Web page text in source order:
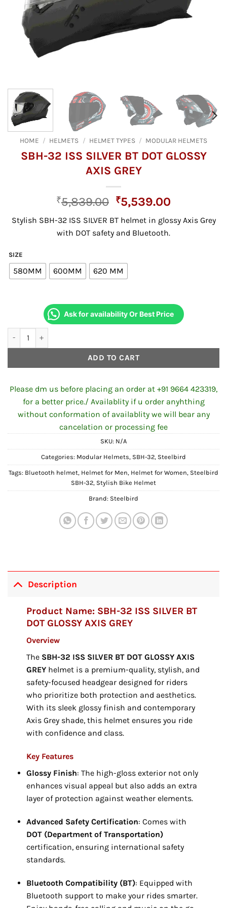
HOME / HELMETS / HELMET TYPES / MODULAR HELMETS
SBH-32 ISS SILVER BT DOT GLOSSY
AXIS GREY
₹5,839.00 Original
was:
₹5,839.00.
₹5,539.00
is:
Stylish SBH-32 ISS SILVER BT helmet in glossy Axis Grey
with DOT safety and Bluetooth.
SIZE
580MM 600MM 620 MM
Ask for availability Or Best Price
ADD TO CART
Please dm us before placing an order at +91 9664 423319,
for a better price./ Availablity if u order anyhthing
without conformation of availablity we will bear any
cancelation or processing fee
SKU: N/A
Categories: Modular Helmets, SBH-32, Steelbird
Tags: Bluetooth helmet, Helmet for Men, Helmet for Women, Steelbird
SBH-32, Stylish Bike Helmet
Brand: Steelbird
Description
Product Name: SBH-32 ISS SILVER BT
DOT GLOSSY AXIS GREY
Overview
The SBH-32 ISS SILVER BT DOT GLOSSY AXIS
GREYhelmet is a premium-quality, stylish, and
safety-focused headgear designed for riders
who prioritize both protection and aesthetics.
With its sleek glossy finish and contemporary
Axis Grey shade, this helmet ensures you ride
with confidence and class.
Key Features
Glossy Finish: The high-gloss exterior not only
enhances visual appeal but also adds an extra
layer of protection against weather elements.
Advanced Safety Certification: Comes with
DOT (Department of Transportation)
certification, ensuring international safety
standards.
Bluetooth Compatibility (BT): Equipped with
Bluetooth support to make your rides smarter.